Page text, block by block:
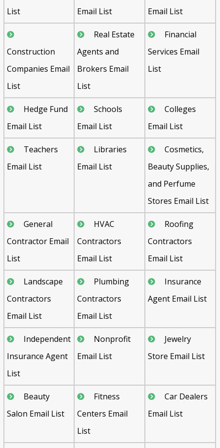
List
Email List
Email List
Construction
Companies Email
List
Real Estate
Agents and
Brokers Email
List
Financial
Services Email
List
Hedge Fund
Email List
Schools
Email List
Colleges
Email List
Teachers
Email List
Libraries
Email List
Cosmetics,
Beauty Supplies,
and Perfume
Stores Email List
General
Contractor Email
List
HVAC
Contractors
Email List
Roofing
Contractors
Email List
Landscape
Contractors
Email List
Plumbing
Contractors
Email List
Insurance
Agent Email List
Independent
Insurance Agent
List
Nonprofit
Email List
Jewelry
Store Email List
Beauty
Salon Email List
Fitness
Centers Email
List
Car Dealers
Email List